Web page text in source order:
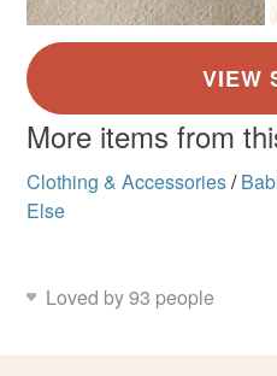
More items from
Clothing & Accessories/
Else
Loved by 93 people